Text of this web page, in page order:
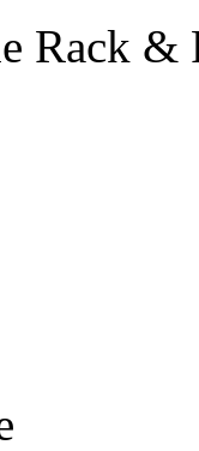
Rack &